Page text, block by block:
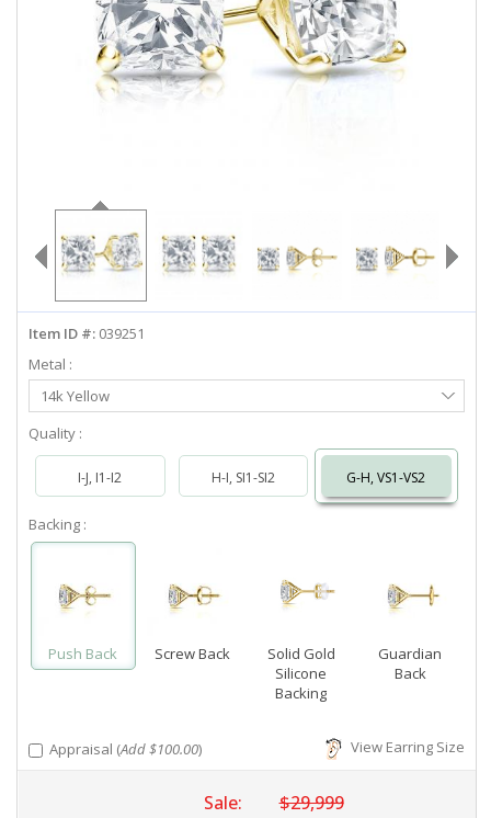
LOG IN
info@diamondstuds.com
LIVE CHAT
Item ID #: 039251
Metal :
Select
Metal
14k Yellow
Quality :
I-J, I1-I2 H-I, SI1-SI2 G-H, VS1-VS2
Backing :
Push Back Screw Back
Solid Gold
Silicone
Backing
Guardian
Back
Appraisal (Add $100.00) View Earring Size
Sale: $29,999